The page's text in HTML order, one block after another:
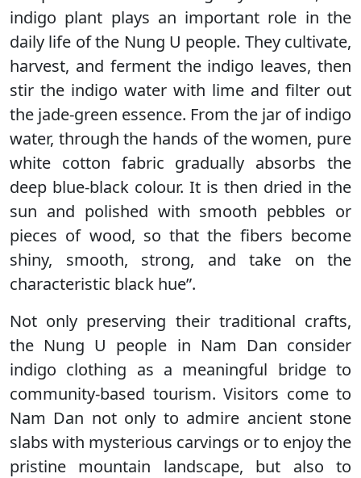
indigo plant plays an important role in the
daily life of the Nung U people. They cultivate,
harvest, and ferment the indigo leaves, then
stir the indigo water with lime and filter out
the jade-green essence. From the jar of indigo
water, through the hands of the women, pure
white cotton fabric gradually absorbs the
deep blue-black colour. It is then dried in the
sun and polished with smooth pebbles or
pieces of wood, so that the fibers become
shiny, smooth, strong, and take on the
characteristic black hue”.
Not only preserving their traditional crafts,
the Nung U people in Nam Dan consider
indigo clothing as a meaningful bridge to
community-based tourism. Visitors come to
Nam Dan not only to admire ancient stone
slabs with mysterious carvings or to enjoy the
pristine mountain landscape, but also to